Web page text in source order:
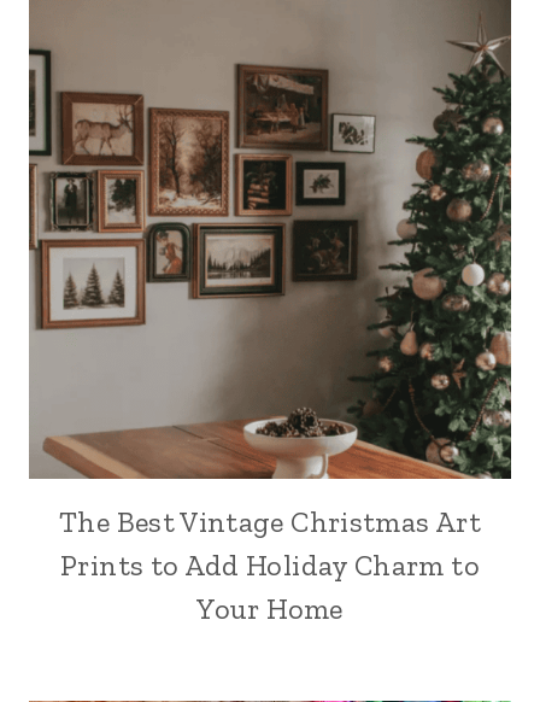
The Best Vintage Christmas Art
Prints to Add Holiday Charm to
Your Home